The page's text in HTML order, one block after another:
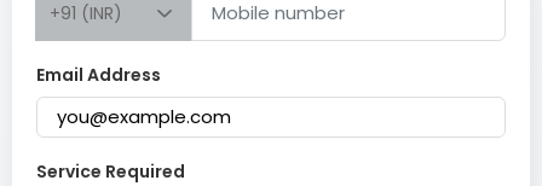
+91 (INR)
Email Address
Service Required